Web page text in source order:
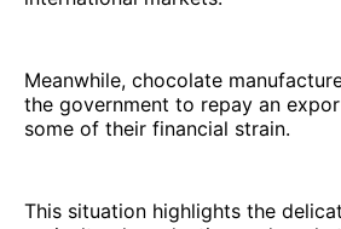
Meanwhile, chocolate
the government to repay an
some of their financial strain.
This situation highlights the